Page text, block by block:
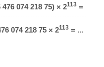
074 218 75) × 2113 =
074 218 75 × 2113 = ...